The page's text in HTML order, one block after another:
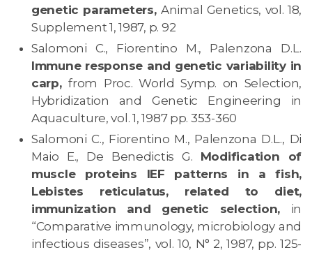
genetic parameters, Animal Genetics, vol. 18,
Supplement 1, 1987, p. 92
Salomoni C., Fiorentino M., Palenzona D.L.
Immune response and genetic variability in
carp,from Proc. World Symp. on Selection,
Hybridization and Genetic Engineering in
Aquaculture, vol. 1, 1987 pp. 353-360
Salomoni C., Fiorentino M., Palenzona D.L., Di
Maio E., De Benedictis G. Modification of
muscle proteins IEF patterns in a fish,
Lebistes reticulatus, related to diet,
immunization and genetic selection, in
“Comparative immunology, microbiology and
infectious diseases”, vol. 10, N° 2, 1987, pp. 125-